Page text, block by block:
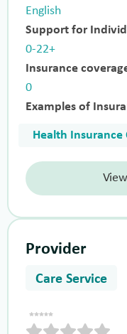
English
Support for
0-22+
Insurance
0
Examples of
Health Insurance
Provider
Care Service